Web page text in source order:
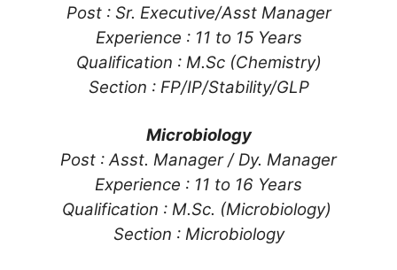
Post : Sr. Executive/Asst Manager
Experience : 11 to 15 Years
Qualification : M.Sc (Chemistry)
Section : FP/IP/Stability/GLP
Microbiology
Post : Asst. Manager / Dy. Manager
Experience : 11 to 16 Years
Qualification : M.Sc. (Microbiology)
Section : Microbiology